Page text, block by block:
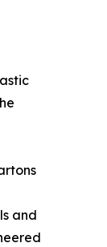
and